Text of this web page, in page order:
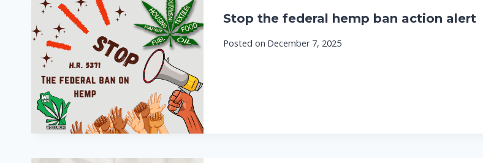
Stop the federal hemp ban action alert
Posted on December 7, 2025